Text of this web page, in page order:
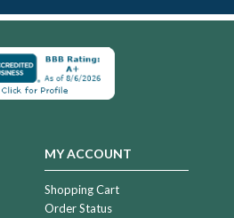
MY ACCOUNT
Shopping Cart
Order Status